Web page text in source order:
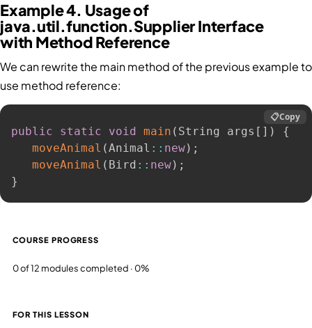
Example 4. Usage of
java.util.function.Supplier Interface
with Method Reference
We can rewrite the main method of the previous example to
use method reference:
public static void main ( String args [ ] )
{
moveAnimal (Animal : : new) ;
moveAnimal ( Bird : : new) ;
}
📋Copy
COURSE PROGRESS
0 of 12 modules completed · 0%
FOR THIS LESSON